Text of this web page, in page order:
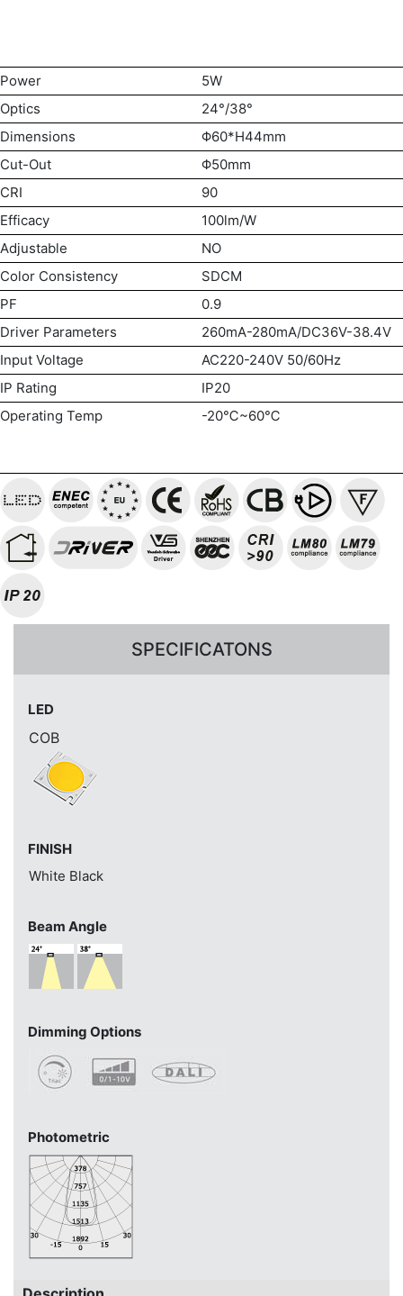
Power
5W
Optics
24°/38°
Dimensions
Φ60*H44mm
Cut-Out
Φ50mm
CRI
90
Efficacy
100lm/W
Adjustable
NO
Color Consistency
SDCM
PF
0.9
Driver Parameters
260mA-280mA/DC36V-38.4V
Input Voltage
AC220-240V 50/60Hz
IP Rating
IP20
Operating Temp
-20℃~60℃
SPECIFICATONS
LED
COB
FINISH
White Black
Beam Angle
Dimming Options
Photometric